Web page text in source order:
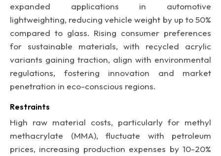
expanded applications in automotive
lightweighting, reducing vehicle weight by up to 50%
compared to glass. Rising consumer preferences
for sustainable materials, with recycled acrylic
variants gaining traction, align with environmental
regulations, fostering innovation and market
penetration in eco-conscious regions.
Restraints
High raw material costs, particularly for methyl
methacrylate (MMA), fluctuate with petroleum
prices, increasing production expenses by 10-20%